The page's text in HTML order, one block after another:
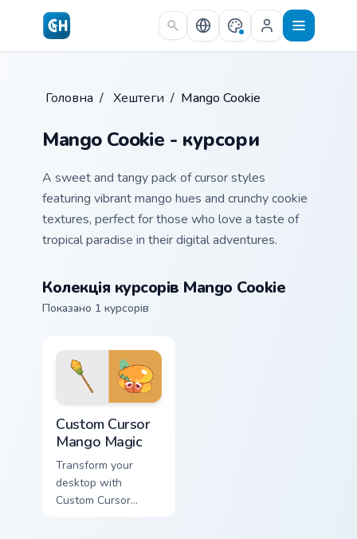
Skip to main content
Головна / Хештеги / Mango Cookie
Mango Cookie - курсори
A sweet and tangy pack of cursor styles
featuring vibrant mango hues and crunchy cookie
textures, perfect for those who love a taste of
tropical paradise in their digital adventures.
Колекція курсорів Mango Cookie
Показано 1 курсорів
Custom Cursor
Mango Magic
Transform your
desktop with
Custom Cursor